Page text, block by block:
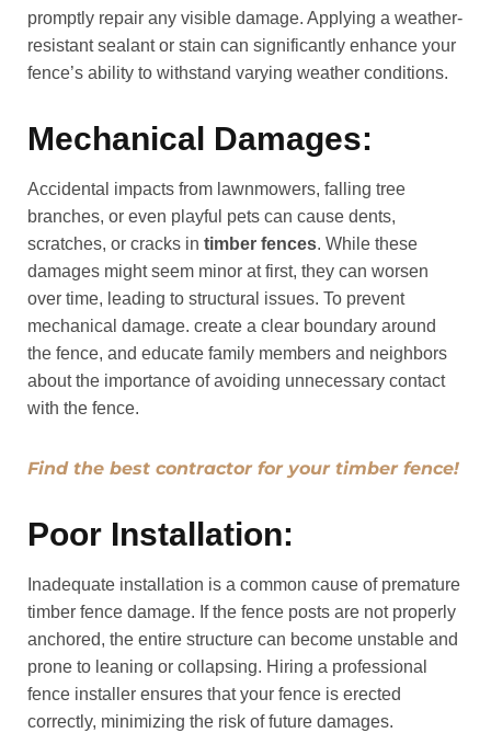
promptly repair any visible damage. Applying a weather-
resistant sealant or stain can significantly enhance your
fence’s ability to withstand varying weather conditions.
Mechanical Damages:
Accidental impacts from lawnmowers, falling tree
branches, or even playful pets can cause dents,
scratches, or cracks in timber fences. While these
damages might seem minor at first, they can worsen
over time, leading to structural issues. To prevent
mechanical damage. create a clear boundary around
the fence, and educate family members and neighbors
about the importance of avoiding unnecessary contact
with the fence.
Find the best contractor for your timber fence!
Poor Installation:
Inadequate installation is a common cause of premature
timber fence damage. If the fence posts are not properly
anchored, the entire structure can become unstable and
prone to leaning or collapsing. Hiring a professional
fence installer ensures that your fence is erected
correctly, minimizing the risk of future damages.